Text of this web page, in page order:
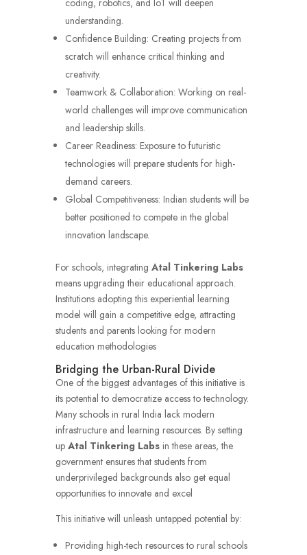
coding, robotics, and IoT will deepen
understanding.
Confidence Building: Creating projects from
scratch will enhance critical thinking and
creativity.
Teamwork & Collaboration: Working on real-
world challenges will improve communication
and leadership skills.
Career Readiness: Exposure to futuristic
technologies will prepare students for high-
demand careers.
Global Competitiveness: Indian students will be
better positioned to compete in the global
innovation landscape.
For schools, integrating Atal Tinkering Labs
means upgrading their educational approach.
Institutions adopting this experiential learning
model will gain a competitive edge, attracting
students and parents looking for modern
education methodologies
Bridging the Urban-Rural Divide
One of the biggest advantages of this initiative is
its potential to democratize access to technology.
Many schools in rural India lack modern
infrastructure and learning resources. By setting
up Atal Tinkering Labsin these areas, the
government ensures that students from
underprivileged backgrounds also get equal
opportunities to innovate and excel
This initiative will unleash untapped potential by:
Providing high-tech resources to rural schools